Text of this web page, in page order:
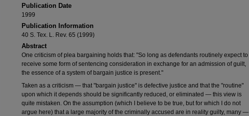
Publication Date
1999
Publication Information
40 S. Tex. L. Rev. 65 (1999)
Abstract
One criticism of plea bargaining holds that: "So long as defendants routinely expect to
receive some form of sentencing consideration in exchange for an admission of guilt,
the essence of a system of bargain justice is present."
Taken as a criticism ― that "bargain justice" is defective justice and that the "routine"
upon which it depends should be significantly reduced, or eliminated ― this view is
quite mistaken. On the assumption (which I believe to be true, but for which I do not
argue here) that a large majority of the criminally accused are in reality guilty, many ―